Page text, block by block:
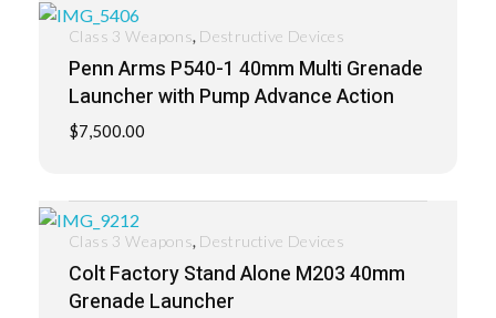
Penn Arms P540-1 40mm Multi Grenade
Launcher with Pump Advance Action
$7,500.00
Class 3 Weapons, Destructive Devices
Colt Factory Stand Alone M203 40mm
Grenade Launcher
Class 3 Weapons, Destructive Devices